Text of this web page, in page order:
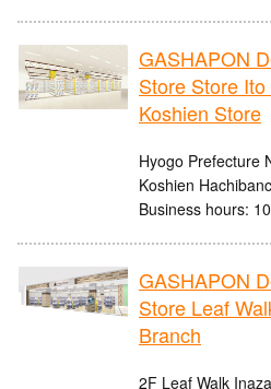
GASHAPON
Store Store Ito
Koshien Store
Hyogo Prefecture
Koshien
Business hours:
GASHAPON
Store Leaf
Branch
2F Leaf Walk